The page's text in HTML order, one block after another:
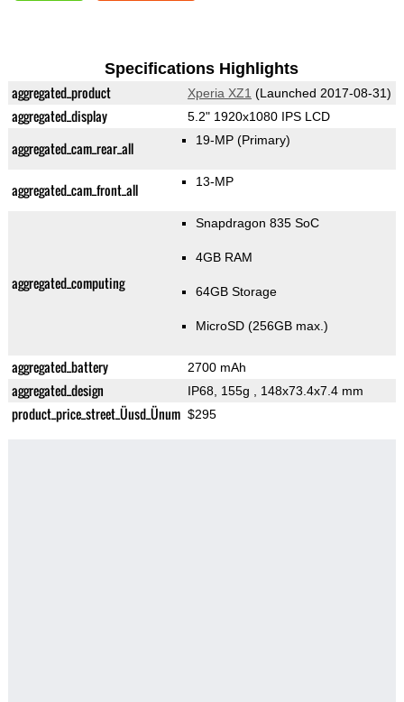
Specifications Highlights
aggregated_product Xperia XZ1 (Launched 2017-08-31)
aggregated_display 5.2" 1920x1080 IPS LCD
aggregated_cam_rear_all 19-MP(Primary)
aggregated_cam_front_all 13-MP
aggregated_computing
Snapdragon 835 SoC
4GB RAM
64GB Storage
MicroSD (256GB max.)
aggregated_battery 2700 mAh
aggregated_design IP68, 155g , 148x73.4x7.4 mm
product_price_street_Üusd_Ünum $295